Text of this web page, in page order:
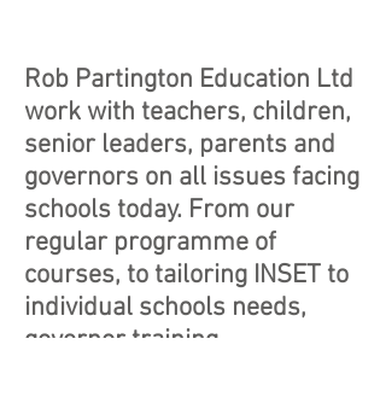
Rob Partington Education Ltd
work with teachers, children,
senior leaders, parents and
governors on all issues facing
schools today. From our
regular programme of
courses, to tailoring INSET to
individual schools needs,
governor training,